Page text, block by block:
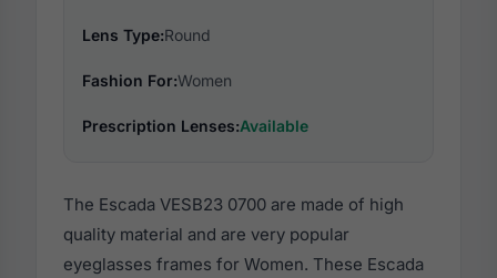
Lens Type:Round
Fashion For:Women
Prescription Lenses:Available
The Escada VESB23 0700 are made of high
quality material and are very popular
eyeglasses frames for Women. These Escada